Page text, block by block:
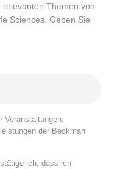
Themen von
Sciences. Geben Sie
Veranstaltungen,
der Beckman
ich, dass ich